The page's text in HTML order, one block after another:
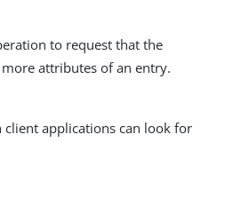
to request that the
attributes of an entry.
client applications can look for